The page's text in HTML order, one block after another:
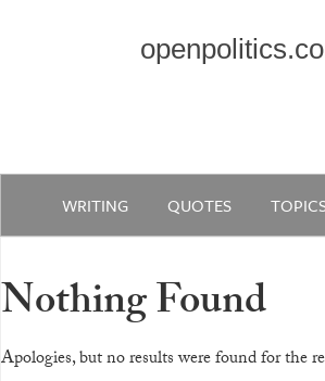
WRITING QUOTES
Nothing Found
Apologies, but no results were found for the